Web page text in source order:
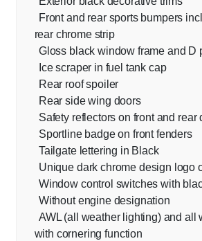
Front and rear sports bumpers
rear chrome strip
Gloss black window frame and D
Ice scraper in fuel tank cap
Rear roof spoiler
Rear side wing doors
Safety reflectors on front and rear
Sportline badge on front fenders
Tailgate lettering in Black
Unique dark chrome design logo
Window control switches with
Without engine designation
AWL (all weather lighting) and all
with cornering function